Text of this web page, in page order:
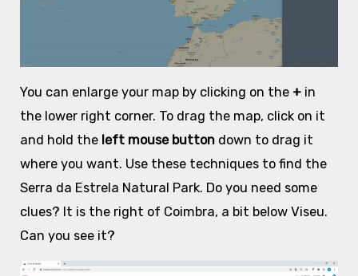
You can enlarge your map by clicking on the +in
the lower right corner. To drag the map, click on it
and hold theleft mouse button down to drag it
where you want. Use these techniques to find the
Serra da Estrela Natural Park. Do you need some
clues? It is the right of Coimbra, a bit below Viseu.
Can you see it?